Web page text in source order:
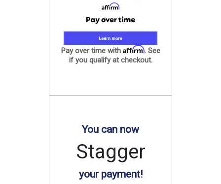
Pay over time with Affirm. See
if you qualify at checkout.
You can now
Stagger
your payment!